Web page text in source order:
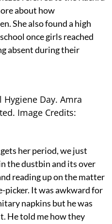
about how
She also found a high
once girls reached
absent during their
Day. Amra
Image Credits:
her period, we just
the dustbin and its over
reading up on the matter
picker. It was awkward for
napkins but he was
He told me how they